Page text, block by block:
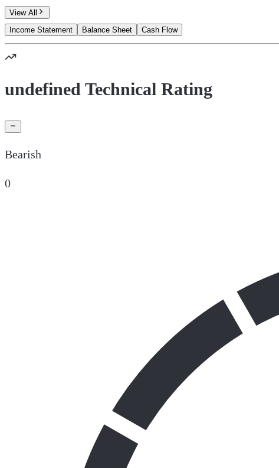
View All
Income Statement
Balance Sheet Cash Flow
undefined Technical Rating
Bearish
0